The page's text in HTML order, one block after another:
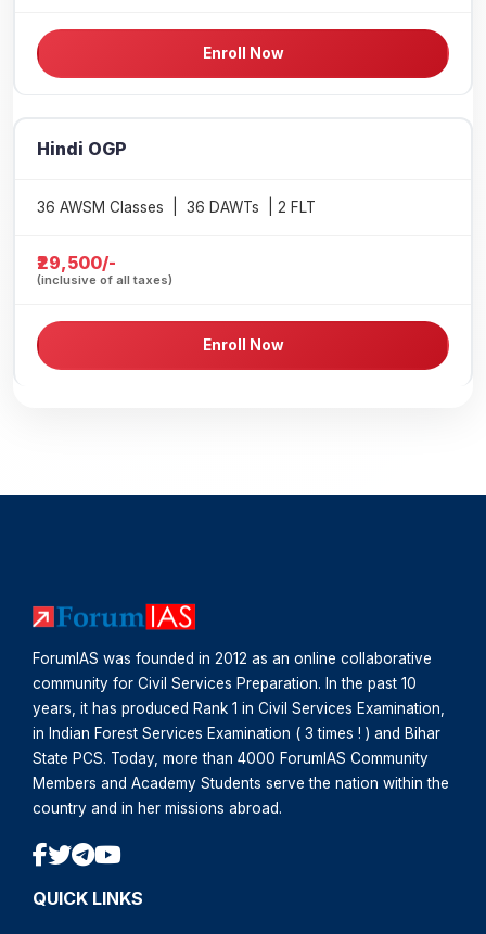
Enroll Now
Hindi OGP
36 AWSM Classes | 36 DAWTs | 2 FLT
₹29,500/-
(inclusive of all taxes)
Enroll Now
ForumIAS was founded in 2012 as an online collaborative
community for Civil Services Preparation. In the past 10
years, it has produced Rank 1 in Civil Services Examination,
in Indian Forest Services Examination ( 3 times ! ) and Bihar
State PCS. Today, more than 4000 ForumIAS Community
Members and Academy Students serve the nation within the
country and in her missions abroad.
QUICK LINKS